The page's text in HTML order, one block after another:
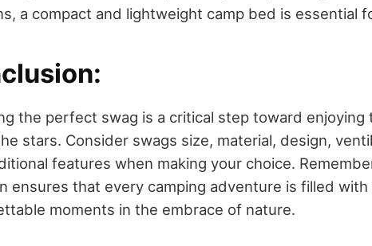
a compact and lightweight camp bed is essential
the perfect swag is a critical step toward enjoying
stars. Consider swags size, material, design,
features when making your choice.
ensures that every camping adventure is filled
moments in the embrace of nature.